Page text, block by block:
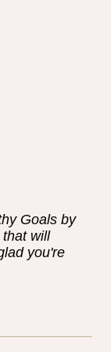
Goals by
will
you're